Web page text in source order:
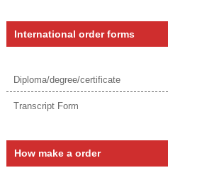
International order forms
Diploma/degree/certificate
Transcript Form
How make a order